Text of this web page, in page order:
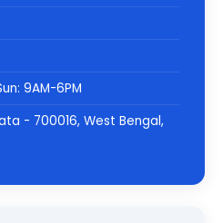
9AM-6PM
- 700016, West Bengal,